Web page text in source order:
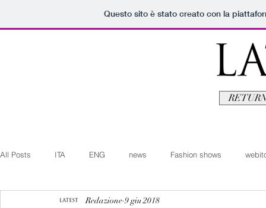
Questo sito è stato creato con la
All Posts ITA ENG news Fashion shows
Art+Culture Beauty latestman
Redazione 9 giu 2018